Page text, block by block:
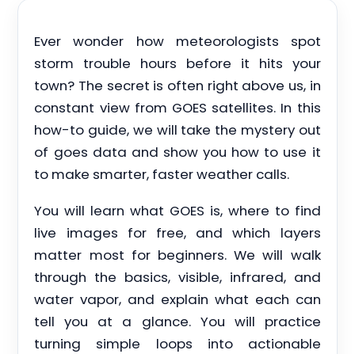
Ever wonder how meteorologists spot
storm trouble hours before it hits your
town? The secret is often right above us, in
constant view from GOES satellites. In this
how-to guide, we will take the mystery out
of goes data and show you how to use it
to make smarter, faster weather calls.
You will learn what GOES is, where to find
live images for free, and which layers
matter most for beginners. We will walk
through the basics, visible, infrared, and
water vapor, and explain what each can
tell you at a glance. You will practice
turning simple loops into actionable